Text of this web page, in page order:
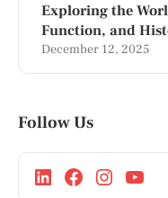
Exploring the
Function, and
December 12, 2025
Follow Us